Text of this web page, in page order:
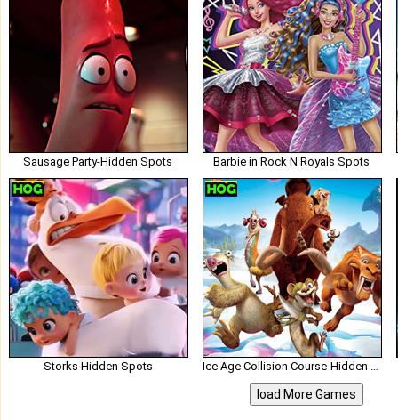
Sausage Party-Hidden Spots Barbie in Rock N Royals Spots
Storks Hidden Spots Ice Age Collision Course-Hidden Spots
load More Games